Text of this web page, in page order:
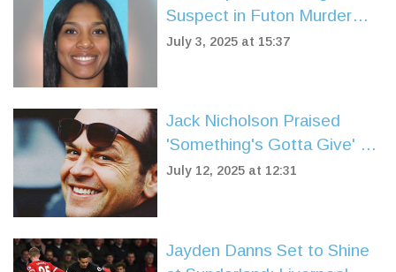
Suspect in Futon Murder
Captured by U.S. Marshals
July 3, 2025 at 15:37
Jack Nicholson Praised
'Something's Gotta Give' as
a Flawless Screenplay
July 12, 2025 at 12:31
Jayden Danns Set to Shine